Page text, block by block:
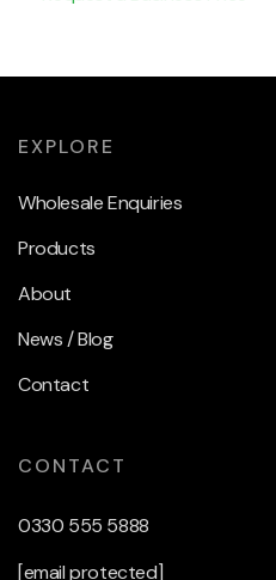
EXPLORE
Wholesale Enquiries
Products
About
News / Blog
Contact
CONTACT
0330 555 5888
[email protected]